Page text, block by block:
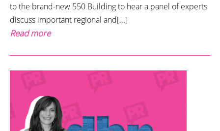
to the brand-new 550 Building to hear a panel of experts
discuss important regional and[...]
Read more